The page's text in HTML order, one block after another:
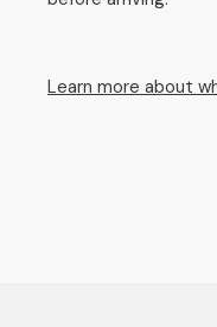
Learn more about